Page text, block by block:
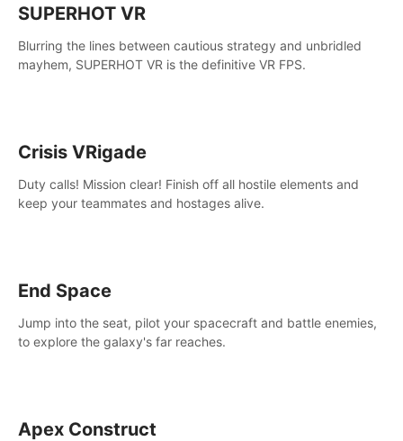
SUPERHOT VR
Blurring the lines between cautious strategy and unbridled
mayhem, SUPERHOT VR is the definitive VR FPS.
Crisis VRigade
Duty calls! Mission clear! Finish off all hostile elements and
keep your teammates and hostages alive.
End Space
Jump into the seat, pilot your spacecraft and battle enemies,
to explore the galaxy's far reaches.
Apex Construct